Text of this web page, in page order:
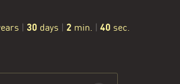
| 30 days | 2 min. | 41 sec.